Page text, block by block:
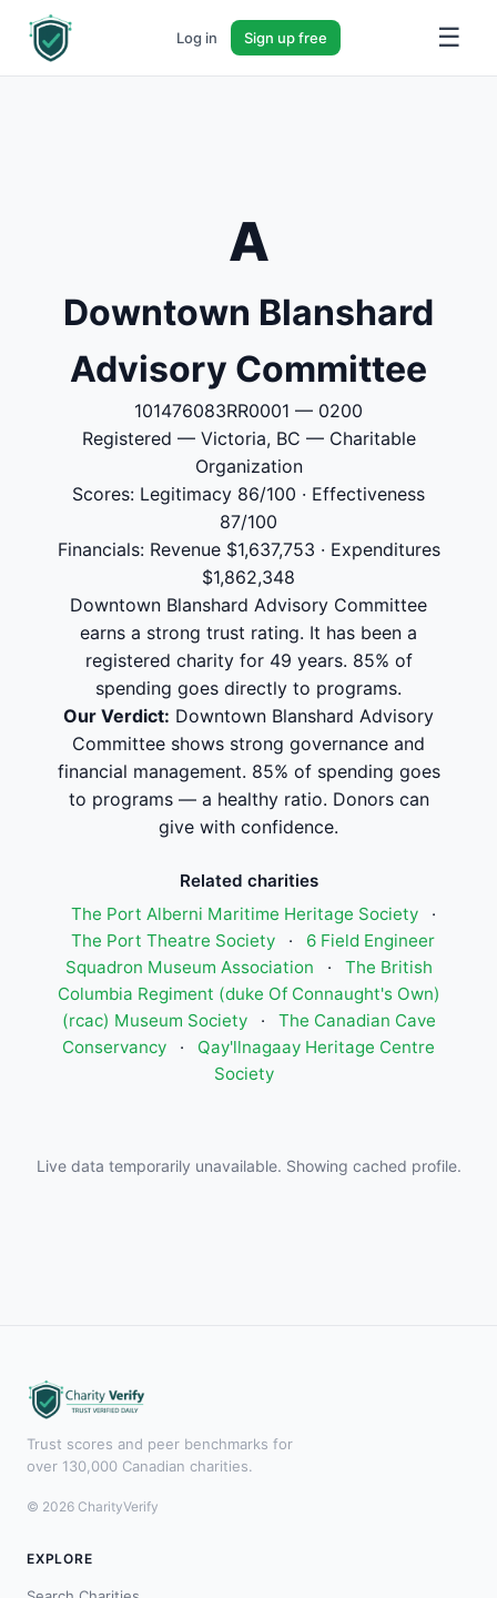
Log in Sign up free ☰
A
Downtown Blanshard
Advisory Committee
101476083RR0001 — 0200
Registered — Victoria, BC — Charitable
Organization
Scores: Legitimacy 86/100 · Effectiveness
87/100
Financials: Revenue $1,637,753 · Expenditures
$1,862,348
Downtown Blanshard Advisory Committee
earns a strong trust rating. It has been a
registered charity for 49 years. 85% of
spending goes directly to programs.
Our Verdict: Downtown Blanshard Advisory
Committee shows strong governance and
financial management. 85% of spending goes
to programs — a healthy ratio. Donors can
give with confidence.
Related charities
The Port Alberni Maritime Heritage Society
·
The Port Theatre Society
·
6 Field Engineer
Squadron Museum Association
·
The British
Columbia Regiment (duke Of Connaught's Own)
(rcac) Museum Society
·
The Canadian Cave
Conservancy
·
Qay'llnagaay Heritage Centre
Society
Live data temporarily unavailable. Showing cached profile.
Trust scores and peer benchmarks for
over 130,000 Canadian charities.
© 2026 CharityVerify
EXPLORE